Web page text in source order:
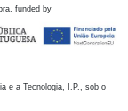
funded by
e a Tecnologia, I.P., sob o